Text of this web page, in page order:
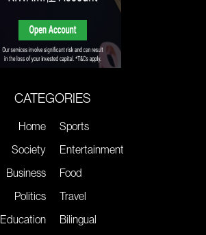
CATEGORIES
Home
Society
Business
Politics
Education
Sports
Entertainment
Food
Travel
Bilingual